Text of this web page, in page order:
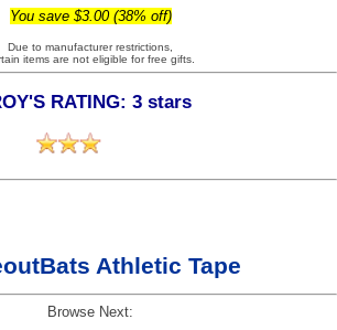
You save $3.00 (38% off)
Due to manufacturer restrictions,
items are not eligible for free gifts.
RATING: 3 stars
Athletic Tape
Browse Next: